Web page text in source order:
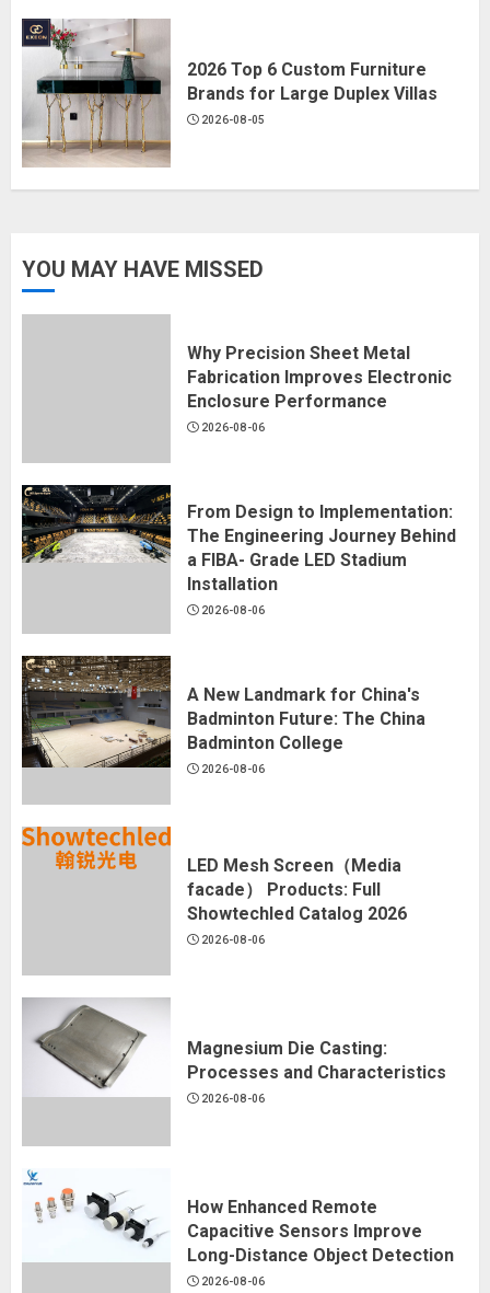
2026 Top 6 Custom Furniture
Brands for Large Duplex Villas
2026-08-05
YOU MAY HAVE MISSED
Why Precision Sheet Metal
Fabrication Improves Electronic
Enclosure Performance
2026-08-06
From Design to Implementation:
The Engineering Journey Behind
a FIBA- Grade LED Stadium
Installation
2026-08-06
A New Landmark for China's
Badminton Future: The China
Badminton College
2026-08-06
LED Mesh Screen（Media
facade） Products: Full
Showtechled Catalog 2026
2026-08-06
Magnesium Die Casting:
Processes and Characteristics
2026-08-06
How Enhanced Remote
Capacitive Sensors Improve
Long-Distance Object Detection
2026-08-06